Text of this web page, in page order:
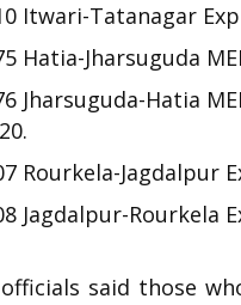
Itwari-Tatanagar
Hatia-Jharsuguda
Jharsuguda-Hatia
Rourkela-Jagdalpur
Jagdalpur-Rourkela
officials said those